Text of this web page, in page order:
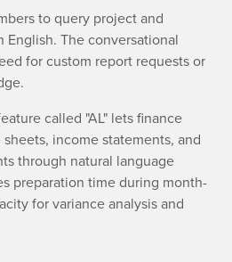
to query project and
English. The conversational
for custom report requests or
called "AL" lets finance
income statements, and
through natural language
preparation time during month-
for variance analysis and